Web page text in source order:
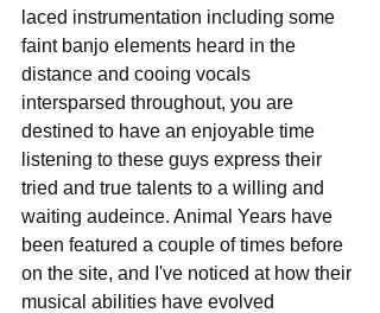
laced instrumentation including some
faint banjo elements heard in the
distance and cooing vocals
intersparsed throughout, you are
destined to have an enjoyable time
listening to these guys express their
tried and true talents to a willing and
waiting audeince. Animal Years have
been featured a couple of times before
on the site, and I've noticed at how their
musical abilities have evolved